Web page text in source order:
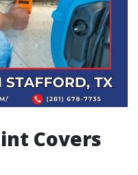
Covers